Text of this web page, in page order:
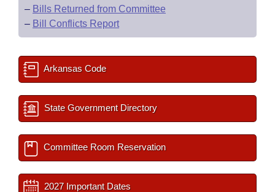
– Bills Returned from Committee
– Bill Conflicts Report
Arkansas Code
State Government Directory
Committee Room Reservation
2027 Important Dates